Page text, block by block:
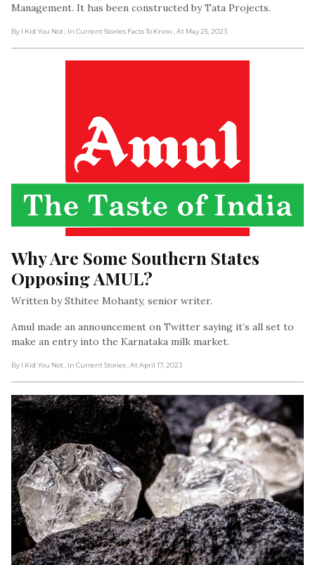
Management. It has been constructed by Tata Projects.
By I Kid You Not , In Current Stories Facts To Know , At May 25, 2023
Why Are Some Southern States
Opposing AMUL?
Written by Sthitee Mohanty, senior writer.
Amul made an announcement on Twitter saying it’s all set to
make an entry into the Karnataka milk market.
By I Kid You Not , In Current Stories , At April 17, 2023